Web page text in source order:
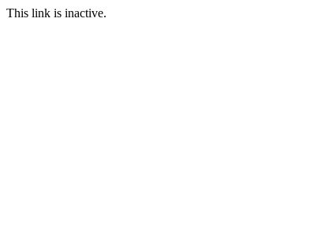
This link is inactive.